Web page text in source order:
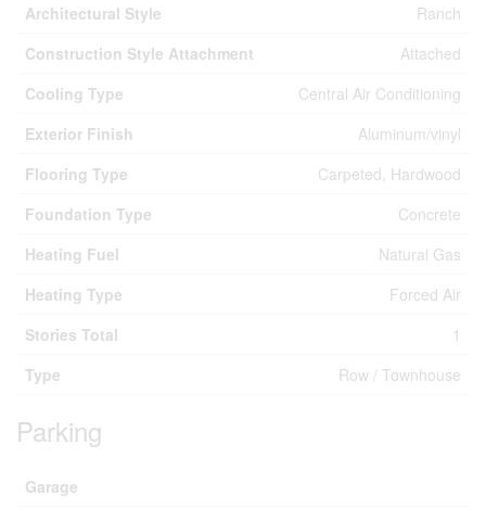
Architectural Style
Ranch
Construction Style Attachment
Attached
Cooling Type
Central Air Conditioning
Exterior Finish
Aluminum/vinyl
Flooring Type
Carpeted, Hardwood
Foundation Type
Concrete
Heating Fuel
Natural Gas
Heating Type
Forced Air
Stories Total
1
Type
Row / Townhouse
Parking
Garage